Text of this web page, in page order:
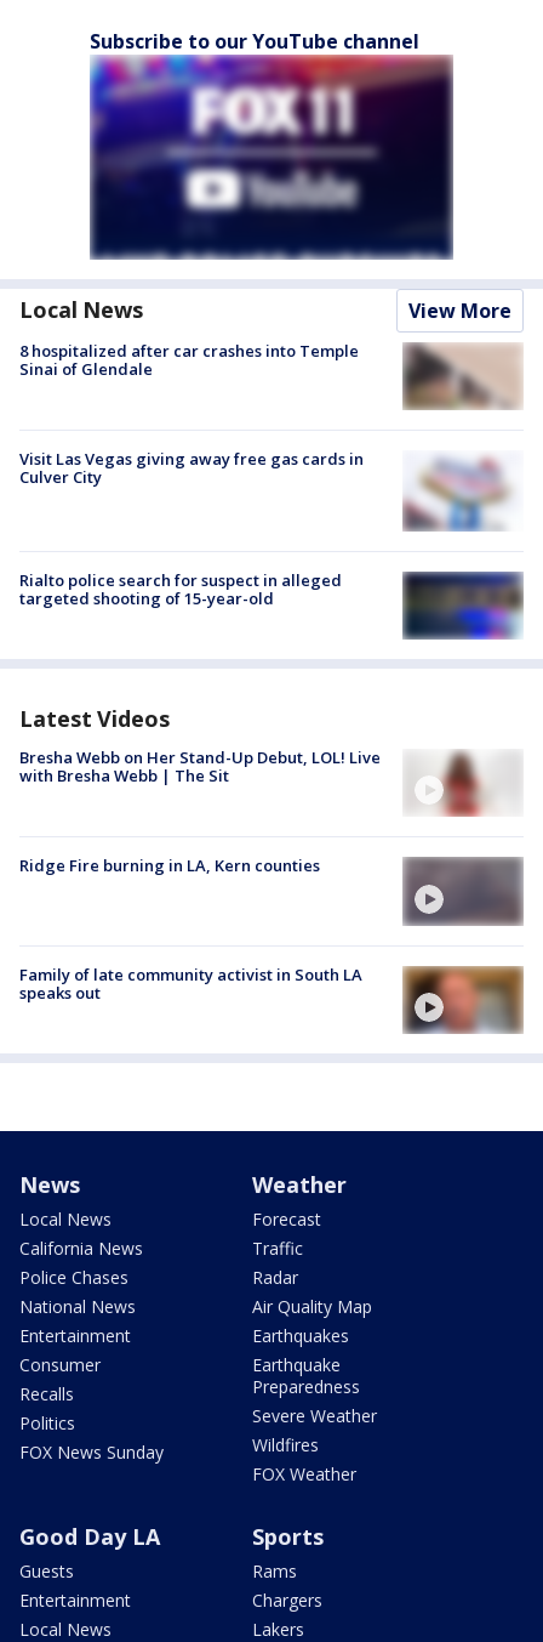
Subscribe to our YouTube channel
Local News View More
8 hospitalized after car crashes into Temple
Sinai of Glendale
Visit Las Vegas giving away free gas cards in
Culver City
Rialto police search for suspect in alleged
targeted shooting of 15-year-old
Latest Videos
Bresha Webb on Her Stand-Up Debut, LOL! Live
with Bresha Webb | The Sit
Ridge Fire burning in LA, Kern counties
Family of late community activist in South LA
speaks out
News
Local News
California News
Police Chases
National News
Entertainment
Consumer
Recalls
Politics
FOX News Sunday
Weather
Forecast
Traffic
Radar
Air Quality Map
Earthquakes
Earthquake
Preparedness
Severe Weather
Wildfires
FOX Weather
Good Day LA
Guests
Entertainment
Local News
Sports
Rams
Chargers
Lakers